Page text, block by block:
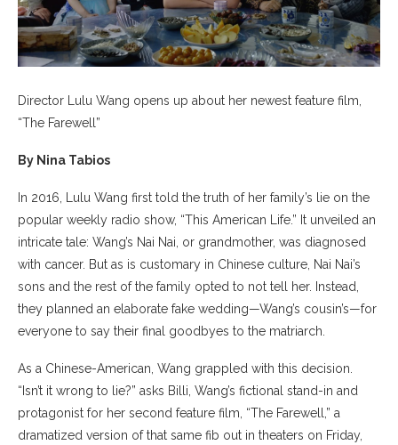
Director Lulu Wang opens up about her newest feature film,
“The Farewell”
By Nina Tabios
In 2016, Lulu Wang first told the truth of her family’s lie on the
popular weekly radio show, “This American Life.” It unveiled an
intricate tale: Wang’s Nai Nai, or grandmother, was diagnosed
with cancer. But as is customary in Chinese culture, Nai Nai’s
sons and the rest of the family opted to not tell her. Instead,
they planned an elaborate fake wedding—Wang’s cousin’s—for
everyone to say their final goodbyes to the matriarch.
As a Chinese-American, Wang grappled with this decision.
“Isn’t it wrong to lie?” asks Billi, Wang’s fictional stand-in and
protagonist for her second feature film, “The Farewell,” a
dramatized version of that same fib out in theaters on Friday,